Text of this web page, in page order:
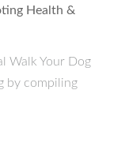
Health &
Walk Your Dog
by compiling